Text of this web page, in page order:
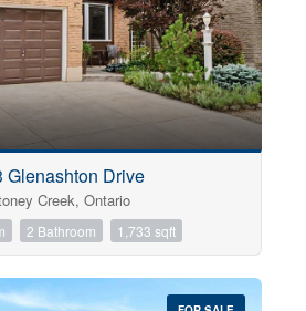
Glenashton Drive
Creek, Ontario
2 Bathroom 1,733 sqft